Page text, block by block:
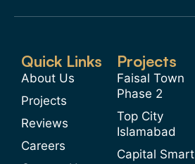
Quick Links
About Us
Projects
Reviews
Careers
Projects
Faisal Town
Phase 2
Top City
Islamabad
Capital Smart